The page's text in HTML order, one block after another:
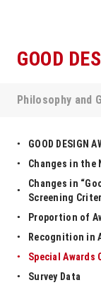
GOOD
Philosophy and
GOOD DESIGN
Changes in the
Changes in
Screening
Proportion of
Recognition in
Special Awards
Survey Data